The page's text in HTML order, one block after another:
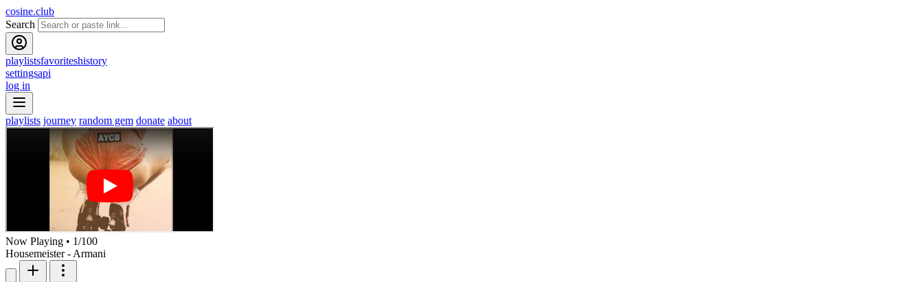
cosine.club
Search
playlistsfavoriteshistory
settingsapi
log in
playlists journey random gem donate about
Now Playing • 1/100
Housemeister - Armani